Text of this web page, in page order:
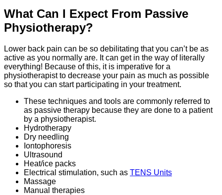
What Can I Expect From Passive
Physiotherapy?
Lower back pain can be so debilitating that you can’t be as
active as you normally are. It can get in the way of literally
everything! Because of this, it is imperative for a
physiotherapist to decrease your pain as much as possible
so that you can start participating in your treatment.
These techniques and tools are commonly referred to
as passive therapy because they are done to a patient
by a physiotherapist.
Hydrotherapy
Dry needling
Iontophoresis
Ultrasound
Heat/ice packs
Electrical stimulation, such as TENS Units
Massage
Manual therapies